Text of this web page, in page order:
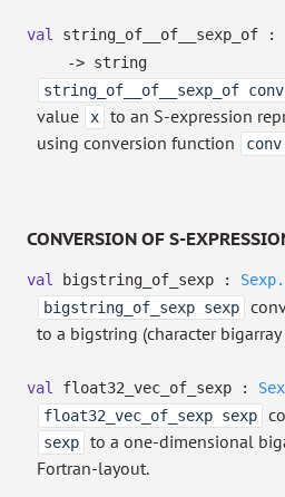
val string_of__of__sexp_of :
-> string
string_of__of__sexp_of
value
x
to an S-expression
using conversion function
conv
CONVERSION OF S-
val bigstring_of_sexp :
bigstring_of_sexp sexp
to a bigstring (character
val float32_vec_of_sexp :
float32_vec_of_sexp sexp
sexp
to a one-dimensional
Fortran-layout.